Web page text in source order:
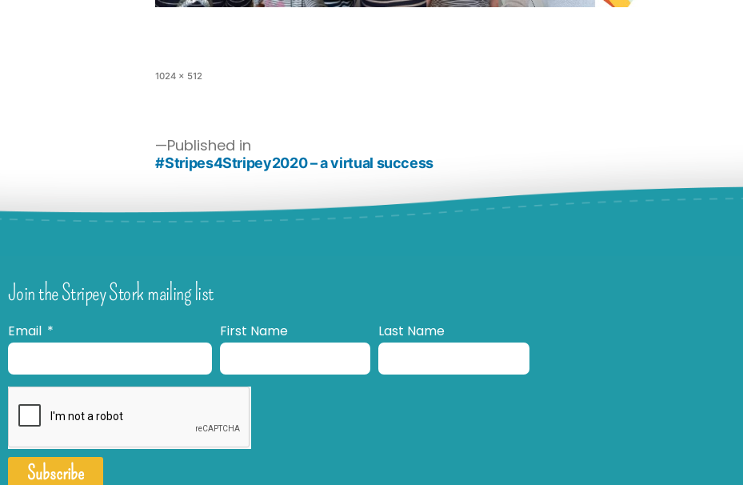
1024 × 512
Published in
#Stripes4Stripey2020 – a virtual success
Join the Stripey Stork mailing list
Email First Name Last Name
Subscribe